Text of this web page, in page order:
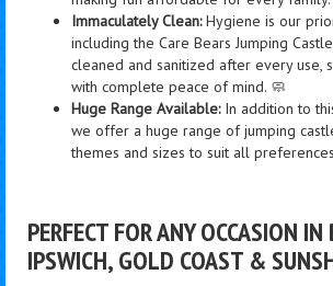
Immaculately Clean:Hygiene is our
including the Care Bears Jumping
cleaned and sanitized after every use,
with complete peace of mind. 🧼
Huge Range Available:In addition to
we offer a huge range of jumping
themes and sizes to suit all
PERFECT FOR ANY OCCASION
IPSWICH, GOLD COAST &